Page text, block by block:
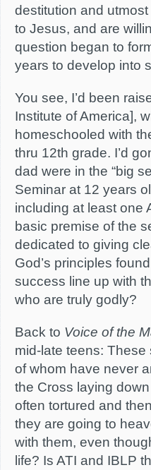
destitution and
to Jesus, and are
question began to
years to develop into
You see, I’d been
Institute of America],
homeschooled with
thru 12th grade. I’d
dad were in the “big
Seminar at 12 years
including at least one
basic premise of the
dedicated to giving
God’s principles
success line up with
who are truly godly?
Back to Voice of the
mid-late teens:
of whom have never
the Cross laying
often tortured and
they are going to
with them, even
life? Is ATI and IBLP